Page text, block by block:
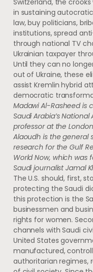
in sustaining
law, buy politicians,
institutions, spread
through national TV
Ukrainian taxpayer
Until they can no
out of Ukraine, these
assist Kremlin hybrid
democratic
Madawi Al-Rasheed is
Saudi Arabia’s
professor at the
Alaoudh is the general
research for the Gulf
World Now, which was
Saudi journalist Jamal
The U.S. should, first,
protecting the Saudi
this protection is the
businessmen and
rights for women.
channels with Saudi
United States
manufactured,
authoritarian regimes,